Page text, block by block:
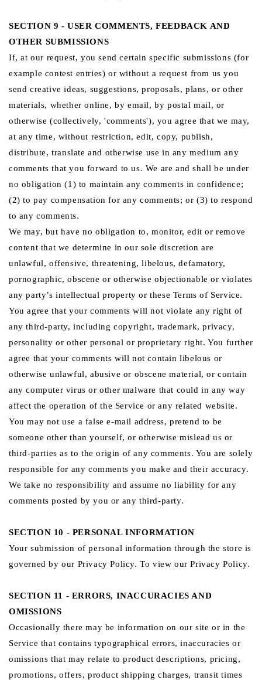
SECTION 9 - USER COMMENTS, FEEDBACK AND
OTHER SUBMISSIONS
If, at our request, you send certain specific submissions (for
example contest entries) or without a request from us you
send creative ideas, suggestions, proposals, plans, or other
materials, whether online, by email, by postal mail, or
otherwise (collectively, 'comments'), you agree that we may,
at any time, without restriction, edit, copy, publish,
distribute, translate and otherwise use in any medium any
comments that you forward to us. We are and shall be under
no obligation (1) to maintain any comments in confidence;
(2) to pay compensation for any comments; or (3) to respond
to any comments.
We may, but have no obligation to, monitor, edit or remove
content that we determine in our sole discretion are
unlawful, offensive, threatening, libelous, defamatory,
pornographic, obscene or otherwise objectionable or violates
any party’s intellectual property or these Terms of Service.
You agree that your comments will not violate any right of
any third-party, including copyright, trademark, privacy,
personality or other personal or proprietary right. You further
agree that your comments will not contain libelous or
otherwise unlawful, abusive or obscene material, or contain
any computer virus or other malware that could in any way
affect the operation of the Service or any related website.
You may not use a false e‑mail address, pretend to be
someone other than yourself, or otherwise mislead us or
third-parties as to the origin of any comments. You are solely
responsible for any comments you make and their accuracy.
We take no responsibility and assume no liability for any
comments posted by you or any third-party.
SECTION 10 - PERSONAL INFORMATION
Your submission of personal information through the store is
governed by our Privacy Policy. To view our Privacy Policy.
SECTION 11 - ERRORS, INACCURACIES AND
OMISSIONS
Occasionally there may be information on our site or in the
Service that contains typographical errors, inaccuracies or
omissions that may relate to product descriptions, pricing,
promotions, offers, product shipping charges, transit times